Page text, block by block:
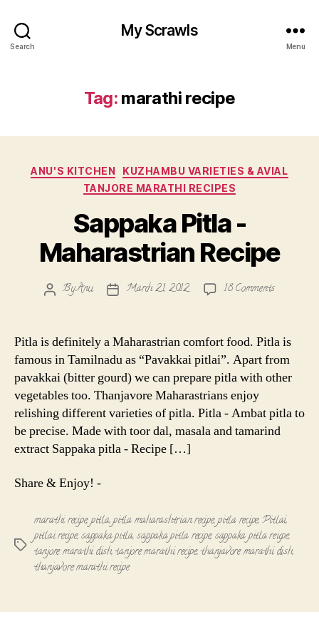
Search
My Scrawls
Menu
Tag: marathi recipe
Categories
ANU'S KITCHEN
KUZHAMBU VARIETIES & AVIAL
TANJORE MARATHI RECIPES
Sappaka Pitla -
Maharastrian Recipe
PostByAnu
PostMarch 21, 2012 18 Commentson
Recipe
Pitla is definitely a Maharastrian comfort food. Pitla is
famous in Tamilnadu as “Pavakkai pitlai”. Apart from
pavakkai (bitter gourd) we can prepare pitla with other
vegetables too. Thanjavore Maharastrians enjoy
relishing different varieties of pitla. Pitla - Ambat pitla to
be precise. Made with toor dal, masala and tamarind
extract Sappaka pitla - Recipe […]
Share & Enjoy! -
Tags
marathi recipe,pitla,pitla maharashtrian recipe,pitla recipe,Pitlai,
pitlai recipe,sappaka pitla,sappaka pitla recipe,sappaka pitla reicpe,
tanjore marathi dish,tanjore marathi recipe,thanjavore marathi dish,
thanjavore marathi recipe